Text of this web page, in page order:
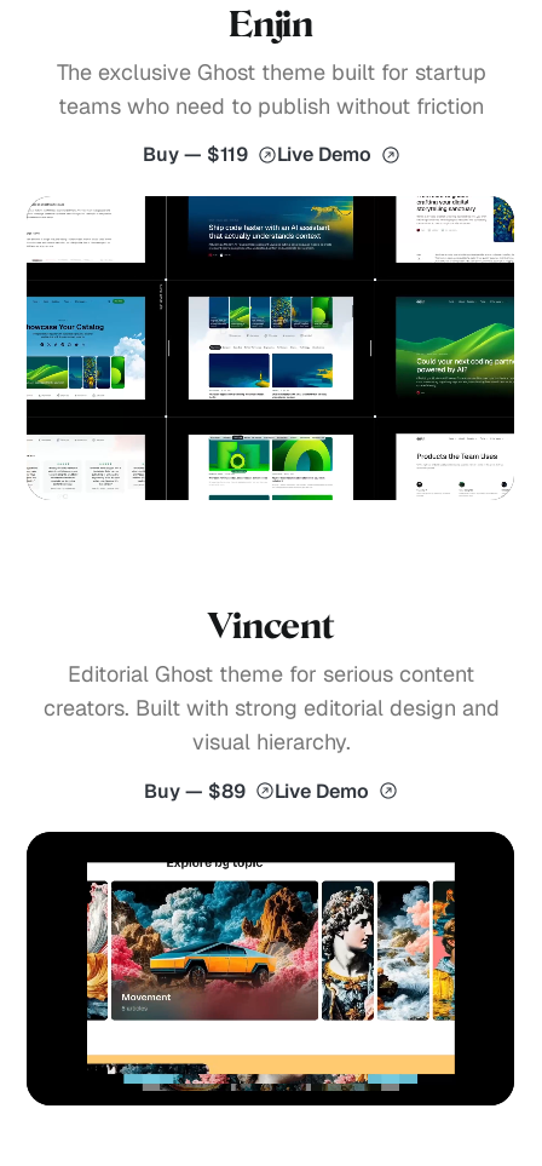
Enjin
The exclusive Ghost theme built for startup
teams who need to publish without friction
Buy — $119 Live Demo
Vincent
Editorial Ghost theme for serious content
creators. Built with strong editorial design and
visual hierarchy.
Buy — $89 Live Demo